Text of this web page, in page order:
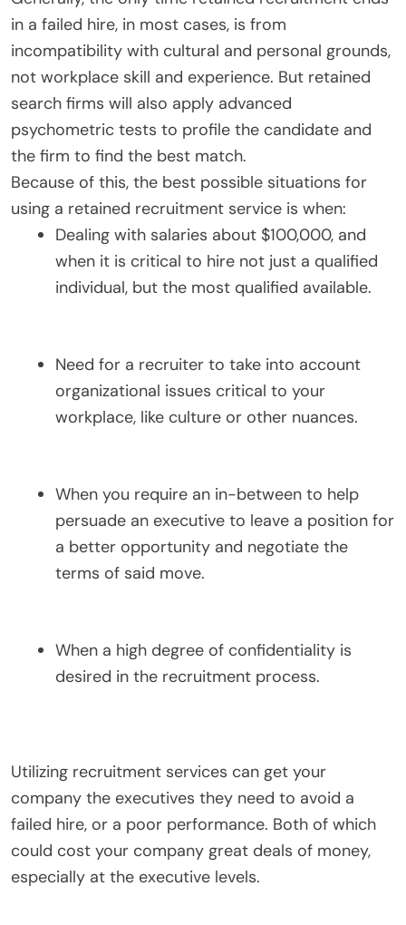
in a failed hire, in most cases, is from
incompatibility with cultural and personal grounds,
not workplace skill and experience. But retained
search firms will also apply advanced
psychometric tests to profile the candidate and
the firm to find the best match.
Because of this, the best possible situations for
using a retained recruitment service is when:
Dealing with salaries about $100,000, and
when it is critical to hire not just a qualified
individual, but the most qualified available.
Need for a recruiter to take into account
organizational issues critical to your
workplace, like culture or other nuances.
When you require an in-between to help
persuade an executive to leave a position for
a better opportunity and negotiate the
terms of said move.
When a high degree of confidentiality is
desired in the recruitment process.
Utilizing recruitment services can get your
company the executives they need to avoid a
failed hire, or a poor performance. Both of which
could cost your company great deals of money,
especially at the executive levels.